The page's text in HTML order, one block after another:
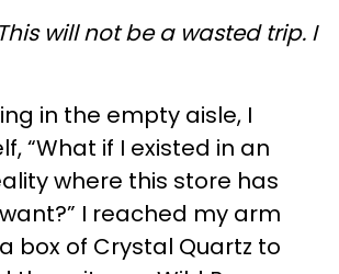
will not be a wasted trip. I
in the empty aisle, I
“What if I existed in an
where this store has
I reached my arm
box of Crystal Quartz to